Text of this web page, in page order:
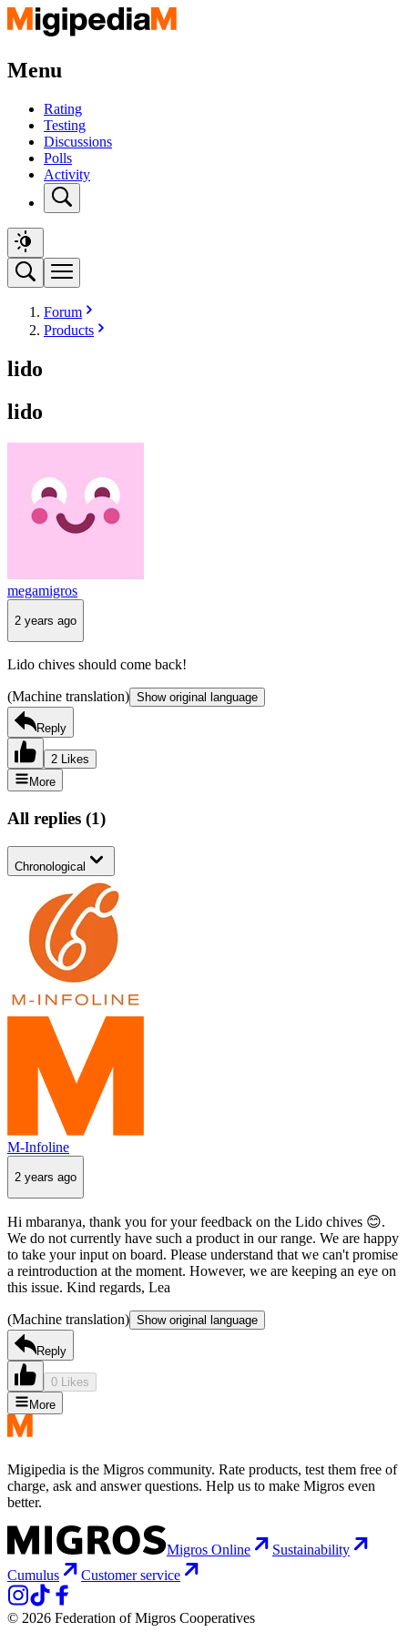
Menu
Rating
Testing
Discussions
Polls
Activity
Forum
Products
lido
lido
megamigros
2 years ago
Lido chives should come back!
(Machine translation) Show original language
Reply
2 Likes
More
All replies (1)
Chronological
M-Infoline
2 years ago
Hi mbaranya, thank you for your feedback on the Lido chives 😊.
We do not currently have such a product in our range. We are happy
to take your input on board. Please understand that we can't promise
a reintroduction at the moment. However, we are keeping an eye on
this issue. Kind regards, Lea
(Machine translation) Show original language
Reply
0 Likes
More
Migipedia is the Migros community. Rate products, test them free of
charge, ask and answer questions. Help us to make Migros even
better.
Migros Online
Sustainability
Cumulus
Customer service
© 2026 Federation of Migros Cooperatives